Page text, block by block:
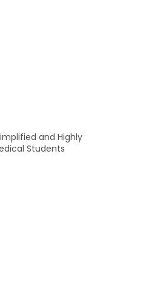
and Highly
Students